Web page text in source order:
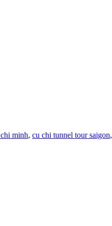
minh, cu chi tunnel tour saigon,